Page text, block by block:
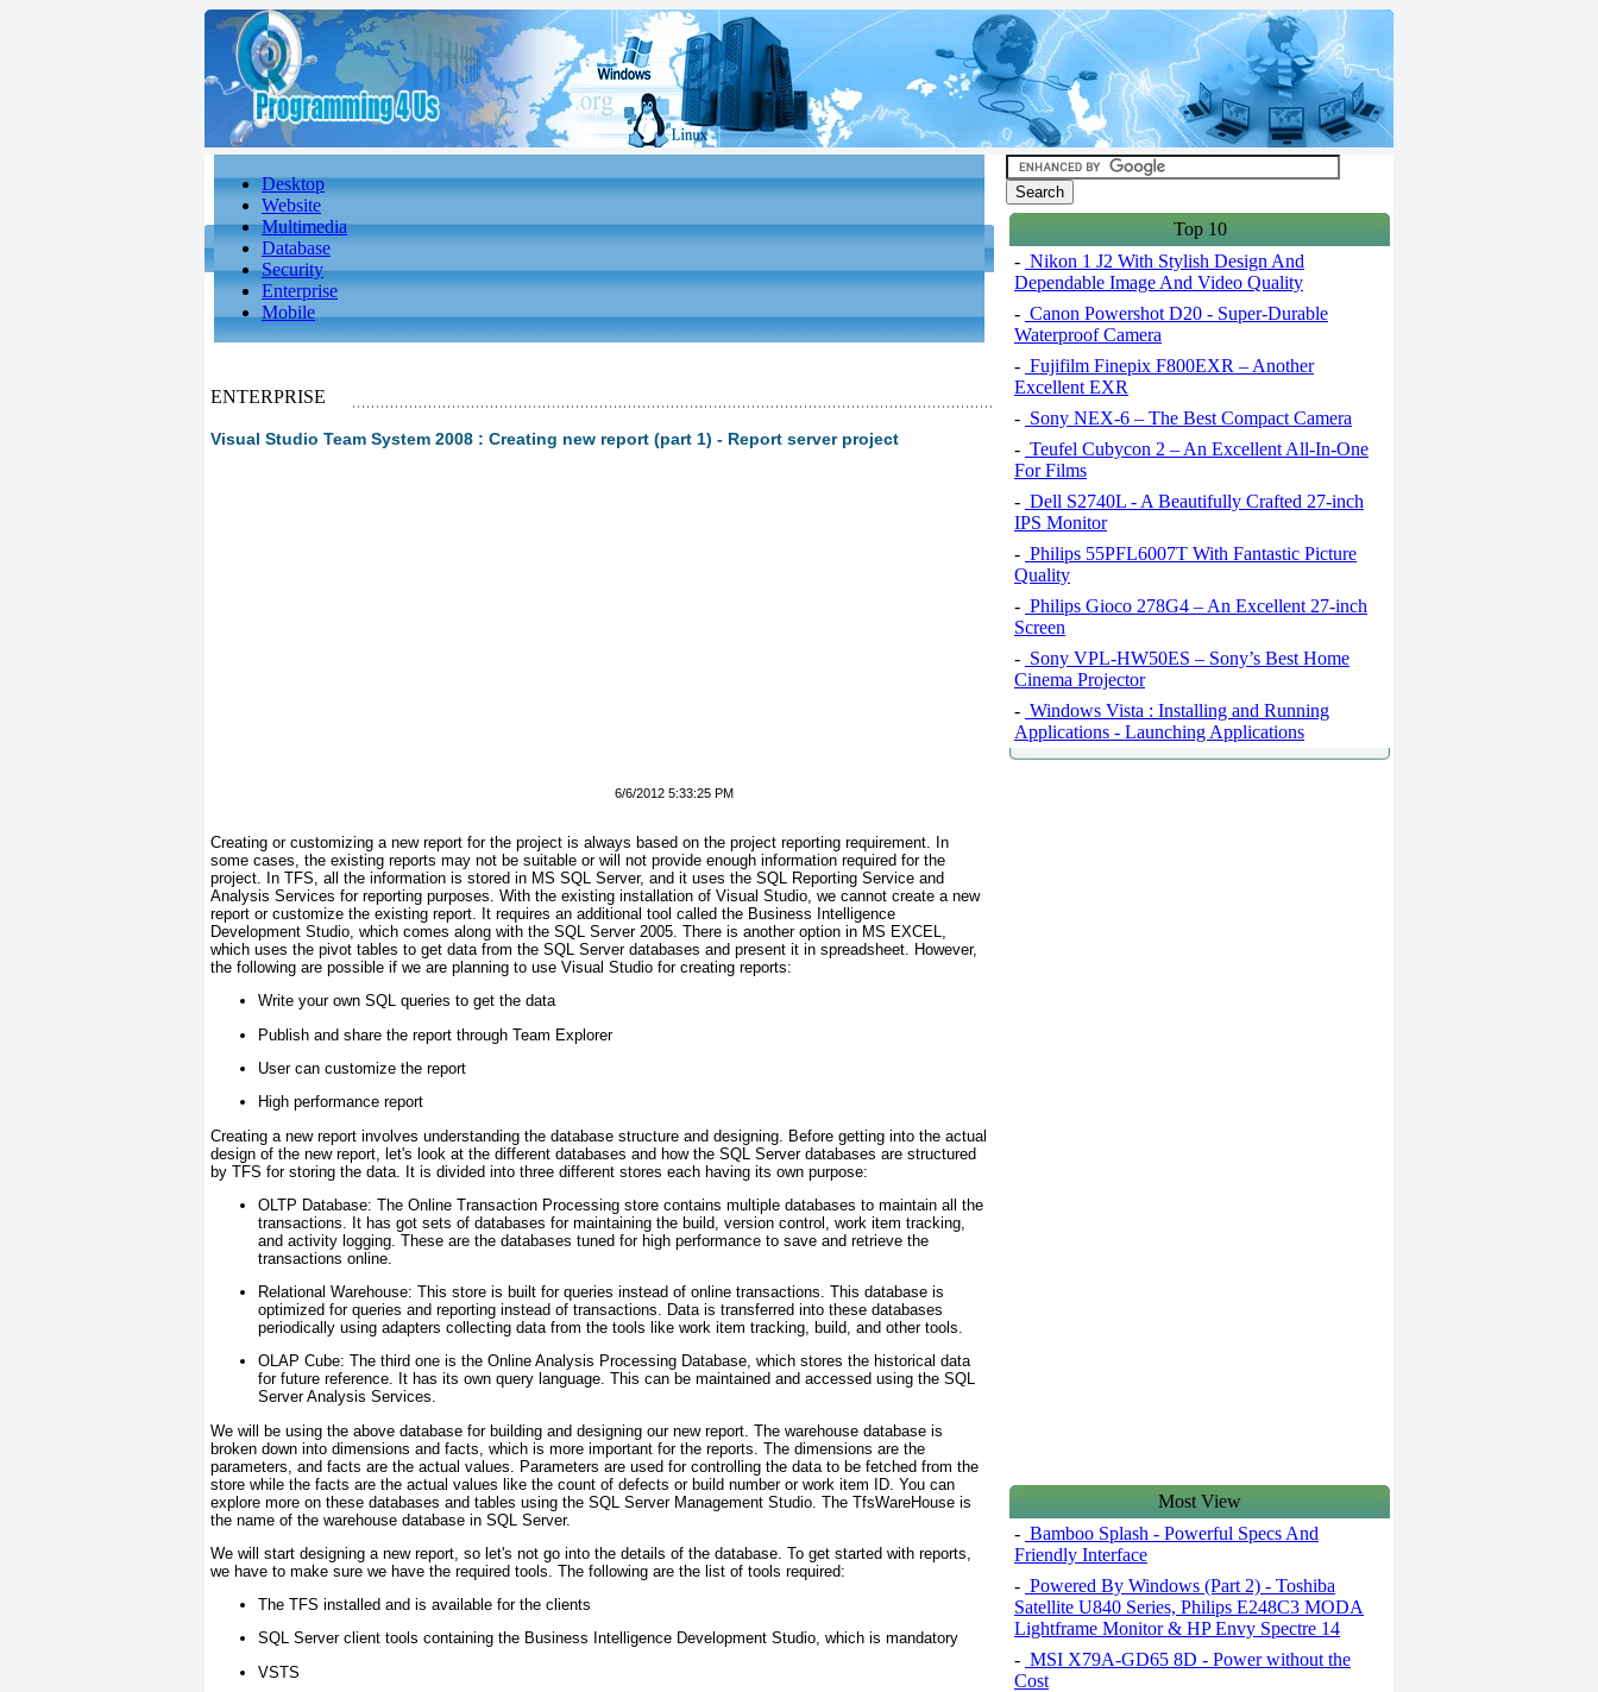
Desktop
Website
Multimedia
Database
Security
Enterprise
Mobile
ENTERPRISE
Visual Studio Team System 2008 : Creating new report (part 1) - Report server project
6/6/2012 5:33:25 PM
Creating or customizing a new report for the project is always based on the project reporting requirement. In
some cases, the existing reports may not be suitable or will not provide enough information required for the
project. In TFS, all the information is stored in MS SQL Server, and it uses the SQL Reporting Service and
Analysis Services for reporting purposes. With the existing installation of Visual Studio, we cannot create a new
report or customize the existing report. It requires an additional tool called the Business Intelligence
Development Studio, which comes along with the SQL Server 2005. There is another option in MS EXCEL,
which uses the pivot tables to get data from the SQL Server databases and present it in spreadsheet. However,
the following are possible if we are planning to use Visual Studio for creating reports:
Write your own SQL queries to get the data
Publish and share the report through Team Explorer
User can customize the report
High performance report
Creating a new report involves understanding the database structure and designing. Before getting into the actual
design of the new report, let's look at the different databases and how the SQL Server databases are structured
by TFS for storing the data. It is divided into three different stores each having its own purpose:
OLTP Database: The Online Transaction Processing store contains multiple databases to maintain all the
transactions. It has got sets of databases for maintaining the build, version control, work item tracking,
and activity logging. These are the databases tuned for high performance to save and retrieve the
transactions online.
Relational Warehouse: This store is built for queries instead of online transactions. This database is
optimized for queries and reporting instead of transactions. Data is transferred into these databases
periodically using adapters collecting data from the tools like work item tracking, build, and other tools.
OLAP Cube: The third one is the Online Analysis Processing Database, which stores the historical data
for future reference. It has its own query language. This can be maintained and accessed using the SQL
Server Analysis Services.
We will be using the above database for building and designing our new report. The warehouse database is
broken down into dimensions and facts, which is more important for the reports. The dimensions are the
parameters, and facts are the actual values. Parameters are used for controlling the data to be fetched from the
store while the facts are the actual values like the count of defects or build number or work item ID. You can
explore more on these databases and tables using the SQL Server Management Studio. The TfsWareHouse is
the name of the warehouse database in SQL Server.
We will start designing a new report, so let's not go into the details of the database. To get started with reports,
we have to make sure we have the required tools. The following are the list of tools required:
The TFS installed and is available for the clients
SQL Server client tools containing the Business Intelligence Development Studio, which is mandatory
VSTS
Top 10
- Nikon 1 J2 With Stylish Design And
Dependable Image And Video Quality
- Canon Powershot D20 - Super-Durable
Waterproof Camera
- Fujifilm Finepix F800EXR – Another
Excellent EXR
- Sony NEX-6 – The Best Compact Camera
- Teufel Cubycon 2 – An Excellent All-In-One
For Films
- Dell S2740L - A Beautifully Crafted 27-inch
IPS Monitor
- Philips 55PFL6007T With Fantastic Picture
Quality
- Philips Gioco 278G4 – An Excellent 27-inch
Screen
- Sony VPL-HW50ES – Sony’s Best Home
Cinema Projector
- Windows Vista : Installing and Running
Applications - Launching Applications
Most View
- Bamboo Splash - Powerful Specs And
Friendly Interface
- Powered By Windows (Part 2) - Toshiba
Satellite U840 Series, Philips E248C3 MODA
Lightframe Monitor & HP Envy Spectre 14
- MSI X79A-GD65 8D - Power without the
Cost